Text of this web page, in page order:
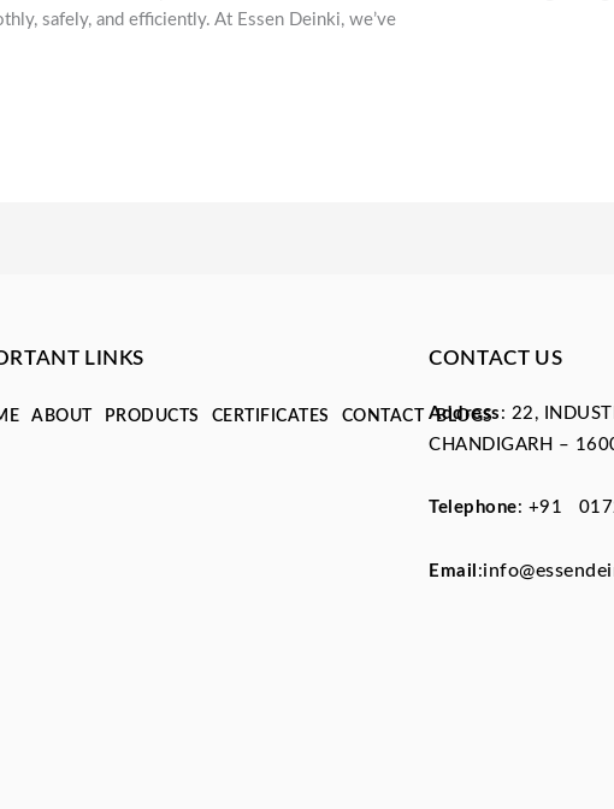
safely, and efficiently. At Essen Deinki, we’ve
LINKS
ABOUT PRODUCTS CERTIFICATES CONTACT BLOGS
CONTACT US
Address : 22,
CHANDIGARH –
Telephone: +91
Email :